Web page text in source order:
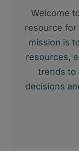
Welcome
resource for
mission is
resources,
trends to
decisions